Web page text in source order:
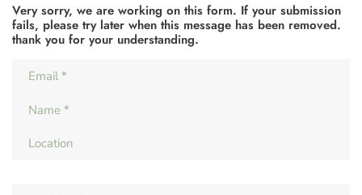
Very sorry, we are working on this form. If your submission
fails, please try later when this message has been removed.
thank you for your understanding.